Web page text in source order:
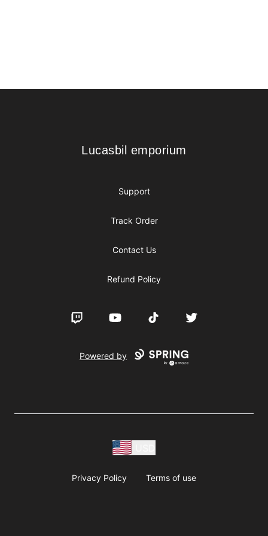
Lucasbil emporium
Lucasbil emporium
Support
Track Order
Contact Us
Refund Policy
Twitch YouTube TikTok Twitter
Powered by
Privacy Policy Terms of use